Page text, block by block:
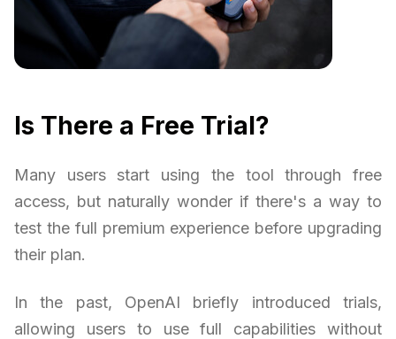
Is There a Free Trial?
Many users start using the tool through free
access, but naturally wonder if there's a way to
test the full premium experience before upgrading
their plan.
In the past, OpenAI briefly introduced trials,
allowing users to use full capabilities without